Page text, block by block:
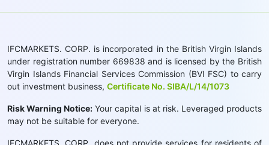
IFCMARKETS. CORP. is incorporated in the British Virgin Islands
under registration number 669838 and is licensed by the British
Virgin Islands Financial Services Commission (BVI FSC) to carry
out investment business, Certificate No. SIBA/L/14/1073
Risk Warning Notice: Your capital is at risk. Leveraged products
may not be suitable for everyone.